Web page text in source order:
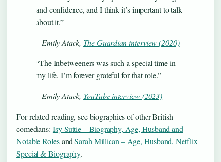
and confidence, and I think it’s important to talk
about it.”
– Emily Atack, The Guardian interview (2020)
“The Inbetweeners was such a special time in
my life. I’m forever grateful for that role.”
– Emily Atack, YouTube interview (2023)
For related reading, see biographies of other British
comedians: Isy Suttie – Biography, Age, Husband and
Notable RolesandSarah Millican – Age, Husband, Netflix
Special & Biography.